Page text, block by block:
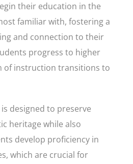
their education in the
familiar with, fostering a
and connection to their
progress to higher
of instruction transitions to
designed to preserve
heritage while also
develop proficiency in
which are crucial for